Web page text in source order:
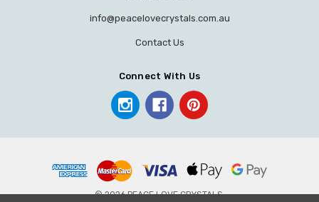
info@peacelovecrystals.com.au
Contact Us
Connect With Us
© 2026 PEACE LOVE CRYSTALS.